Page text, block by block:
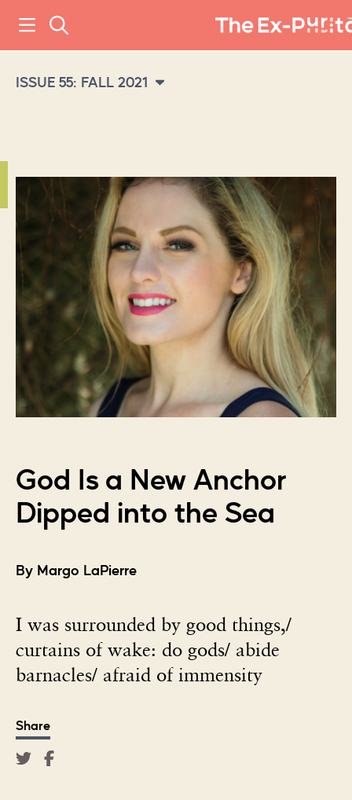
ISSUE 55: FALL 2021
God Is a New Anchor
Dipped into the Sea
By Margo LaPierre
I was surrounded by good things,/
curtains of wake: do gods/ abide
barnacles/ afraid of immensity
Share